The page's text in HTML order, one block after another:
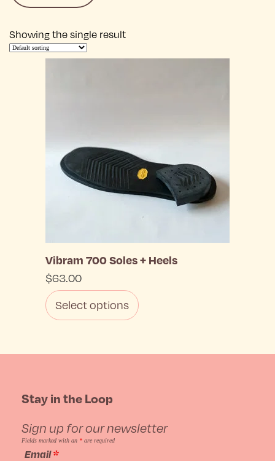
Showing the single result
Vibram 700 Soles + Heels
$63.00
Select options
has
variants.
Stay in the Loop
Sign up for our newsletter
Fields marked with an * are required
Email*